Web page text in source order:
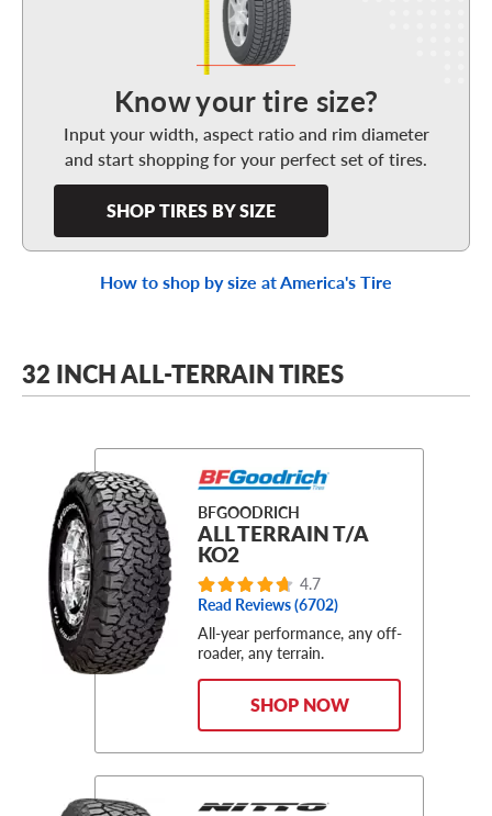
Know your tire size?
Input your width, aspect ratio and rim diameter
and start shopping for your perfect set of tires.
SHOP TIRES BY SIZE
How to shop by size at America's Tire
32 INCH ALL-TERRAIN TIRES
BFGOODRICH
ALL TERRAIN T/A
KO2
4.7
Read Reviews (6702)
All-year performance, any off-
roader, any terrain.
SHOP NOW